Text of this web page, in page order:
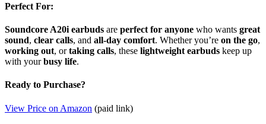
Perfect For:
Soundcore A20i earbuds are perfect for anyone who wants great
sound, clear calls, and all-day comfort. Whether you’re on the go,
working out, ortaking calls, these lightweight earbuds keep up
with yourbusy life.
Ready to Purchase?
View Price on Amazon (paid link)